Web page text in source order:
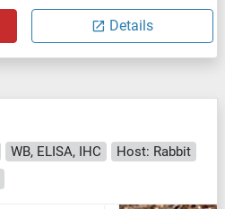
Details
WB, ELISA, IHC
Host: Rabbit